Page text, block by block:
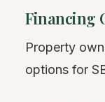
Financing
Property
options for